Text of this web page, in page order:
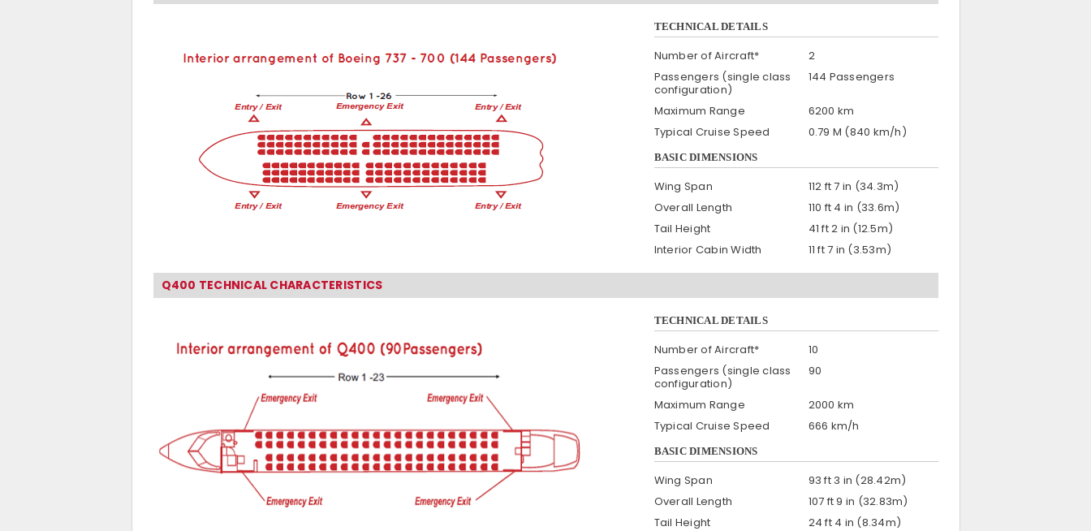
TECHNICAL DETAILS
Number of Aircraft*
2
Passengers (single class
configuration)
144 Passengers
Maximum Range
6200 km
Typical Cruise Speed
0.79 M (840 km/h)
BASIC DIMENSIONS
Wing Span
112 ft 7 in (34.3m)
Overall Length
110 ft 4 in (33.6m)
Tail Height
41 ft 2 in (12.5m)
Interior Cabin Width
11 ft 7 in (3.53m)
Q400 TECHNICAL CHARACTERISTICS
TECHNICAL DETAILS
Number of Aircraft*
10
Passengers (single class
configuration)
90
Maximum Range
2000 km
Typical Cruise Speed
666 km/h
BASIC DIMENSIONS
Wing Span
93 ft 3 in (28.42m)
Overall Length
107 ft 9 in (32.83m)
Tail Height
24 ft 4 in (8.34m)